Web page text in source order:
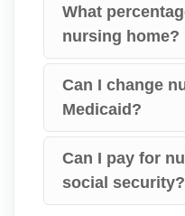
What
nursing home?
Can I change
Medicaid?
Can I pay for
social security?